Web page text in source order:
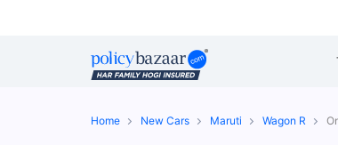
Home New Cars Maruti Wagon R